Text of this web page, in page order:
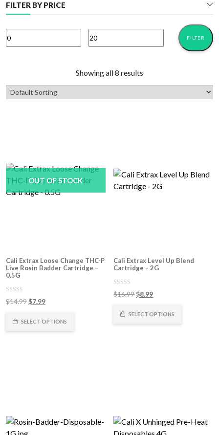
FILTER BY PRICE
Min
Max
FILTER
Showing all 8 results
OUT OF STOCK
Cali Extrax Loose Change THC-P
Live Rosin Badder Cartridge –
0.5G
0
out
$14.99 Original
was:
$7.99Current
is:
SELECT OPTIONS
Cali Extrax Level Up Blend
Cartridge – 2G
0
out
$16.99 Original
was:
$8.99Current
is:
SELECT OPTIONS